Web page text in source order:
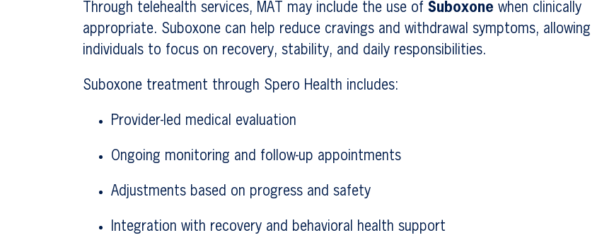
Through telehealth services, MAT may include the use ofSuboxone when clinically
appropriate. Suboxone can help reduce cravings and withdrawal symptoms, allowing
individuals to focus on recovery, stability, and daily responsibilities.
Suboxone treatment through Spero Health includes:
Provider-led medical evaluation
Ongoing monitoring and follow-up appointments
Adjustments based on progress and safety
Integration with recovery and behavioral health support